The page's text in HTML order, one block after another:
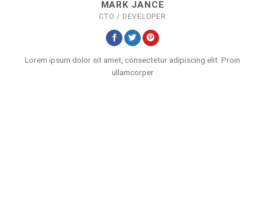
MARK JANCE
CTO / DEVELOPER
Lorem ipsum dolor sit amet, consectetur adipiscing elit. Proin
ullamcorper